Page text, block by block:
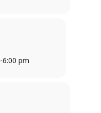
-6:00 pm